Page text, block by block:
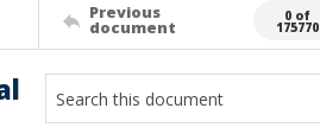
Previous
document
0 of
175770